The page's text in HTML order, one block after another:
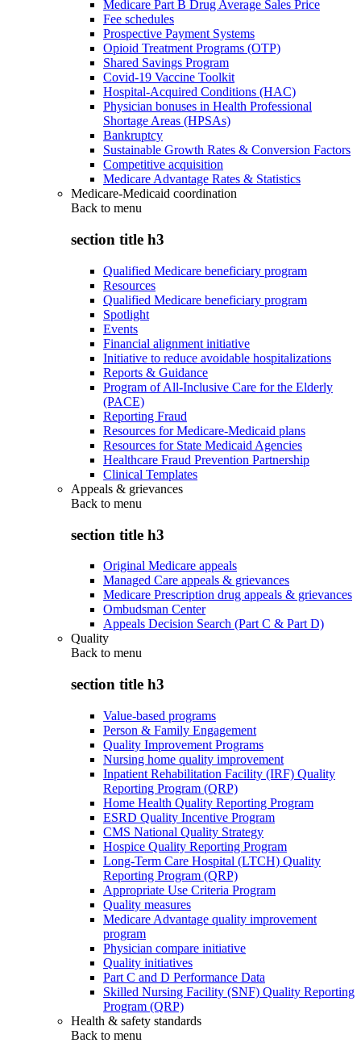
Medicare Part B Drug Average Sales Price
Fee schedules
Prospective Payment Systems
Opioid Treatment Programs (OTP)
Shared Savings Program
Covid-19 Vaccine Toolkit
Hospital-Acquired Conditions (HAC)
Physician bonuses in Health Professional
Shortage Areas (HPSAs)
Bankruptcy
Sustainable Growth Rates & Conversion Factors
Competitive acquisition
Medicare Advantage Rates & Statistics
Medicare-Medicaid coordination
Back to menu
section title h3
Qualified Medicare beneficiary program
Resources
Qualified Medicare beneficiary program
Spotlight
Events
Financial alignment initiative
Initiative to reduce avoidable hospitalizations
Reports & Guidance
Program of All-Inclusive Care for the Elderly
(PACE)
Reporting Fraud
Resources for Medicare-Medicaid plans
Resources for State Medicaid Agencies
Healthcare Fraud Prevention Partnership
Clinical Templates
Appeals & grievances
Back to menu
section title h3
Original Medicare appeals
Managed Care appeals & grievances
Medicare Prescription drug appeals & grievances
Ombudsman Center
Appeals Decision Search (Part C & Part D)
Quality
Back to menu
section title h3
Value-based programs
Person & Family Engagement
Quality Improvement Programs
Nursing home quality improvement
Inpatient Rehabilitation Facility (IRF) Quality
Reporting Program (QRP)
Home Health Quality Reporting Program
ESRD Quality Incentive Program
CMS National Quality Strategy
Hospice Quality Reporting Program
Long-Term Care Hospital (LTCH) Quality
Reporting Program (QRP)
Appropriate Use Criteria Program
Quality measures
Medicare Advantage quality improvement
program
Physician compare initiative
Quality initiatives
Part C and D Performance Data
Skilled Nursing Facility (SNF) Quality Reporting
Program (QRP)
Health & safety standards
Back to menu